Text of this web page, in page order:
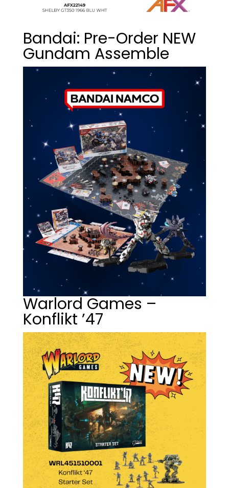
Bandai: Pre-Order NEW
Gundam Assemble
Warlord Games –
Konflikt ’47